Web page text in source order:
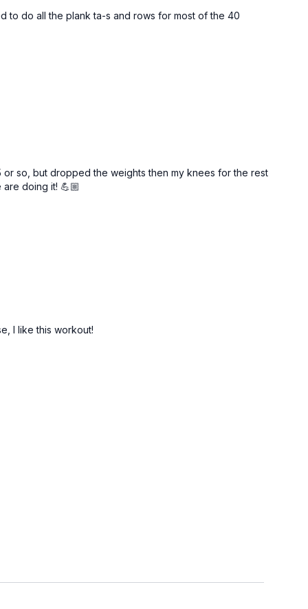
2–3 reps of each set are tough and require focus to
to do all the plank ta-s and rows for most of the 40
or so, but dropped the weights then my knees for the rest
doing it! 💪🏼
I like this workout!